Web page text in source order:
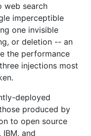
web search
imperceptible
one invisible
or deletion -- an
the performance
injections most
deployed
produced by
to open source
and